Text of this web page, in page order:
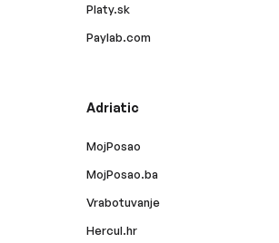
Platy.sk
Paylab.com
Adriatic
MojPosao
MojPosao.ba
Vrabotuvanje
Hercul.hr